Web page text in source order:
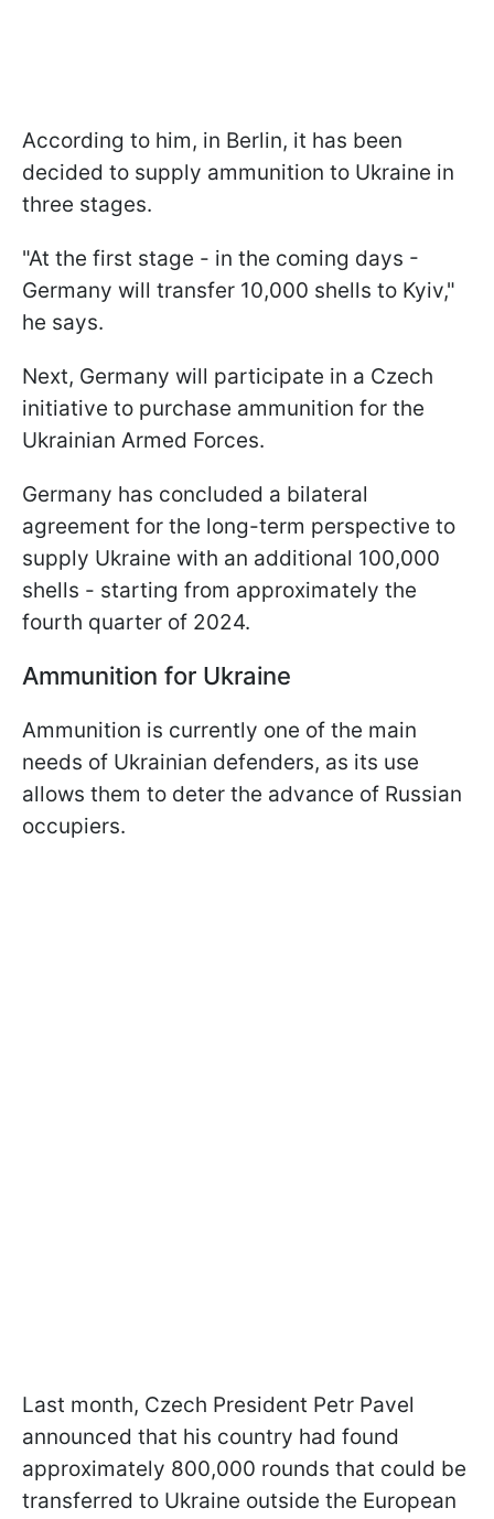
According to him, in Berlin, it has been
decided to supply ammunition to Ukraine in
three stages.
"At the first stage - in the coming days -
Germany will transfer 10,000 shells to Kyiv,"
he says.
Next, Germany will participate in a Czech
initiative to purchase ammunition for the
Ukrainian Armed Forces.
Germany has concluded a bilateral
agreement for the long-term perspective to
supply Ukraine with an additional 100,000
shells - starting from approximately the
fourth quarter of 2024.
Ammunition for Ukraine
Ammunition is currently one of the main
needs of Ukrainian defenders, as its use
allows them to deter the advance of Russian
occupiers.
Last month, Czech President Petr Pavel
announced that his country had found
approximately 800,000 rounds that could be
transferred to Ukraine outside the European